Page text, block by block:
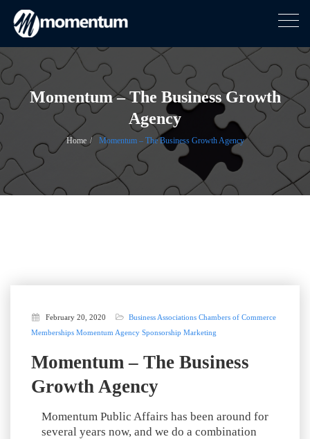
Skip
to
content
Momentum – The Business Growth
Agency
Home Momentum – The Business Growth Agency
February 20, 2020 Business Associations Chambers of Commerce
Memberships Momentum Agency Sponsorship Marketing
Momentum – The Business
Growth Agency
Momentum Public Affairs has been around for
several years now, and we do a combination